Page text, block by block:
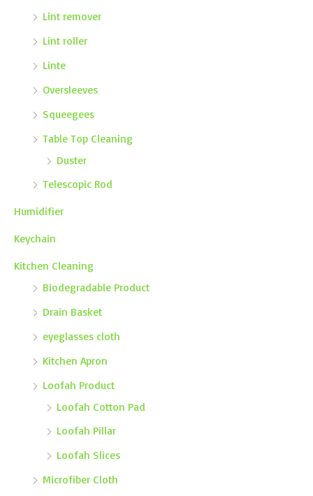
Lint remover
Lint roller
Linte
Oversleeves
Squeegees
Table Top Cleaning
Duster
Telescopic Rod
Humidifier
Keychain
Kitchen Cleaning
Biodegradable Product
Drain Basket
eyeglasses cloth
Kitchen Apron
Loofah Product
Loofah Cotton Pad
Loofah Pillar
Loofah Slices
Microfiber Cloth